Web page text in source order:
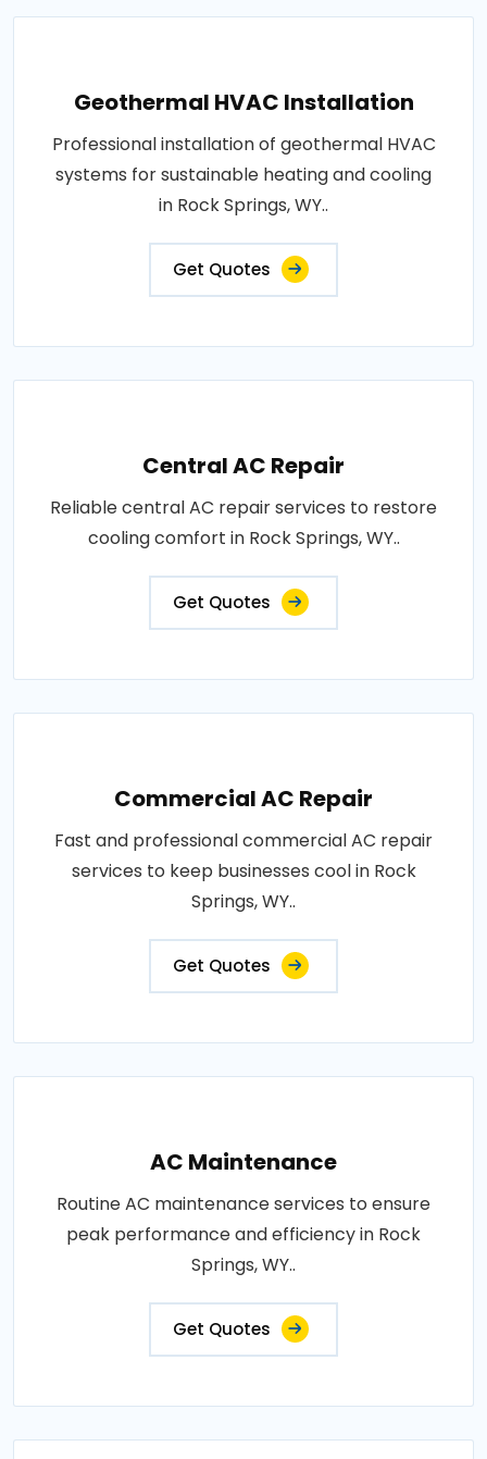
Geothermal HVAC Installation
Professional installation of geothermal HVAC
systems for sustainable heating and cooling
in Rock Springs, WY..
Get Quotes
Central AC Repair
Reliable central AC repair services to restore
cooling comfort in Rock Springs, WY..
Get Quotes
Commercial AC Repair
Fast and professional commercial AC repair
services to keep businesses cool in Rock
Springs, WY..
Get Quotes
AC Maintenance
Routine AC maintenance services to ensure
peak performance and efficiency in Rock
Springs, WY..
Get Quotes